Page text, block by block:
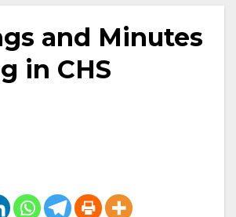
and Minutes
in CHS